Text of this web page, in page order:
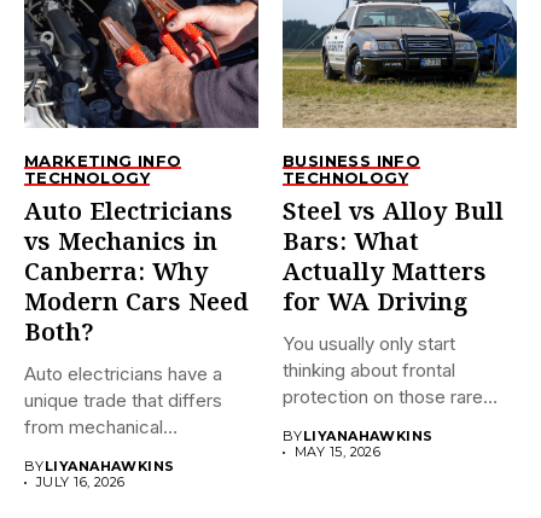
MARKETING INFO
TECHNOLOGY
Auto Electricians
vs Mechanics in
Canberra: Why
Modern Cars Need
Both?
Auto electricians have a
unique trade that differs
from mechanical
BYLIYANAHAWKINS
JULY 16, 2026
BUSINESS INFO
TECHNOLOGY
Steel vs Alloy Bull
Bars: What
Actually Matters
for WA Driving
You usually only start
thinking about frontal
protection on those rare
BYLIYANAHAWKINS
MAY 15, 2026